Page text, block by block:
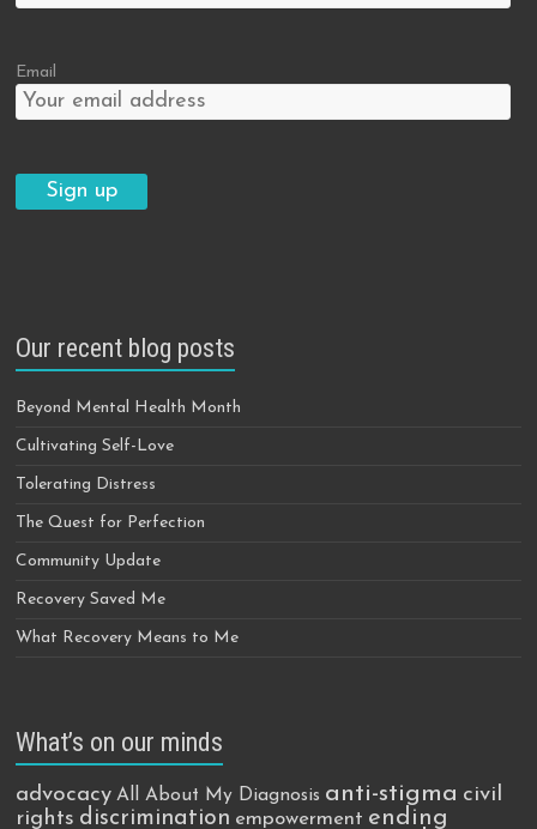
Email
Our recent blog posts
Beyond Mental Health Month
Cultivating Self-Love
Tolerating Distress
The Quest for Perfection
Community Update
Recovery Saved Me
What Recovery Means to Me
What’s on our minds
advocacy All About My Diagnosis anti-stigma civil
rights discrimination empowerment ending